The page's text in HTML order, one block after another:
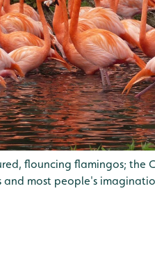
flouncing flamingos; the
and most people's